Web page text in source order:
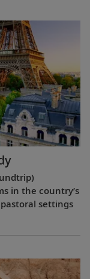
in the country’s
settings